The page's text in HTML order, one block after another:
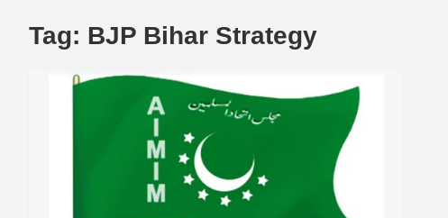
Tag: BJP Bihar Strategy